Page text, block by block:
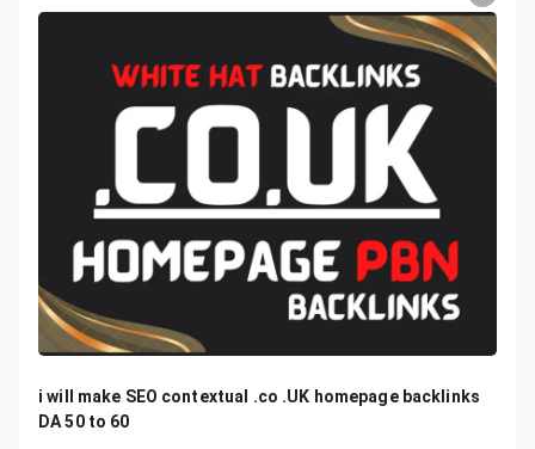
i will make SEO contextual .co .UK homepage backlinks
DA 50 to 60